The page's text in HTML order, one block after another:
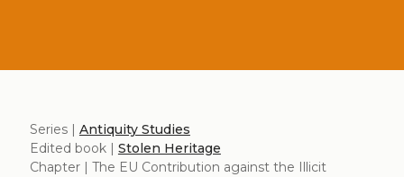
Series | Antiquity Studies
Edited book | Stolen Heritage
Chapter | The EU Contribution against the Illicit